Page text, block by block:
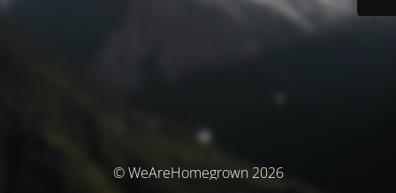
© WeAreHomegrown 2026